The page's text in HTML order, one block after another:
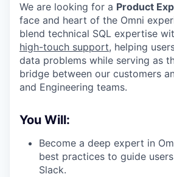
We are looking for a Product
face and heart of the Omni
blend technical SQL expertise
high-touch support, helping
data problems while serving as
bridge between our customers
and Engineering teams.
You Will:
Become a deep expert in
best practices to guide
Slack.